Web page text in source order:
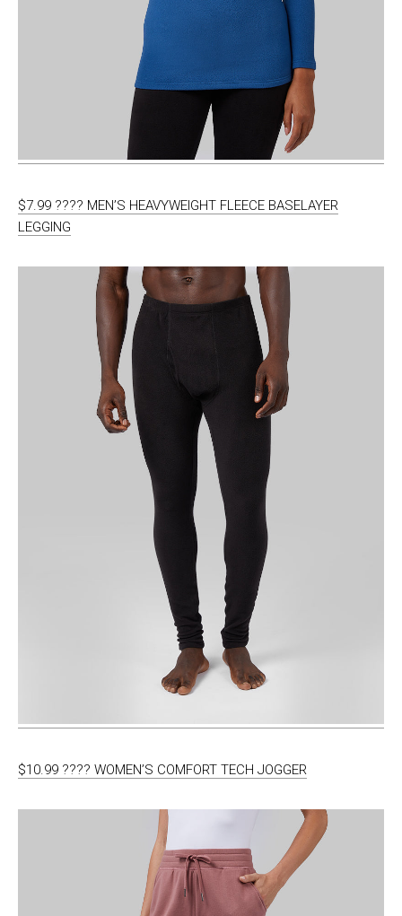
$7.99 ???? MEN’S HEAVYWEIGHT FLEECE BASELAYER
LEGGING
$10.99 ???? WOMEN’S COMFORT TECH JOGGER